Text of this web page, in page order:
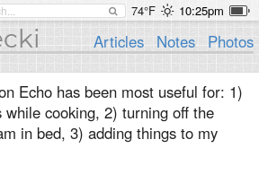
74°F 10:25pm
Articles Notes Photos
Echo has been most useful for: 1)
cooking, 2) turning off the
in bed, 3) adding things to my